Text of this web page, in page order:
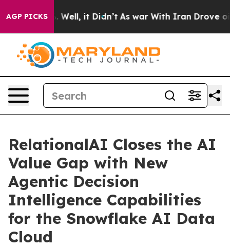
AGP PICKS
40%. Well, it Didn’t As war With Iran Drove oil
RelationalAI Closes the AI
Value Gap with New
Agentic Decision
Intelligence Capabilities
for the Snowflake AI Data
Cloud